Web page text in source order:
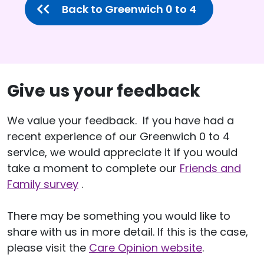
Back to Greenwich 0 to 4
Give us your feedback
We value your feedback. If you have had a
recent experience of our Greenwich 0 to 4
service, we would appreciate it if you would
take a moment to complete our Friends and
Family survey .
There may be something you would like to
share with us in more detail. If this is the case,
please visit the Care Opinion website.